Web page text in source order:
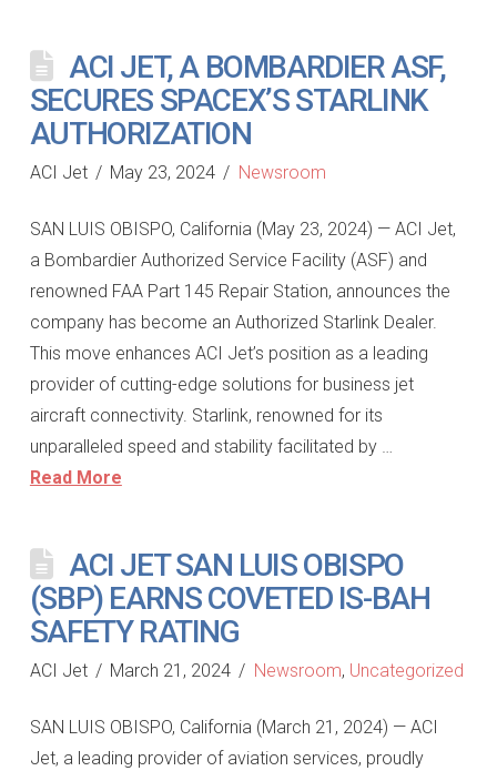
ACI JET, A BOMBARDIER ASF,
SECURES SPACEX’S STARLINK
AUTHORIZATION
ACI Jet May 23, 2024 Newsroom
SAN LUIS OBISPO, California (May 23, 2024) — ACI Jet,
a Bombardier Authorized Service Facility (ASF) and
renowned FAA Part 145 Repair Station, announces the
company has become an Authorized Starlink Dealer.
This move enhances ACI Jet’s position as a leading
provider of cutting-edge solutions for business jet
aircraft connectivity. Starlink, renowned for its
unparalleled speed and stability facilitated by …
Read More
ACI JET SAN LUIS OBISPO
(SBP) EARNS COVETED IS-BAH
SAFETY RATING
ACI Jet March 21, 2024 Newsroom, Uncategorized
SAN LUIS OBISPO, California (March 21, 2024) — ACI
Jet, a leading provider of aviation services, proudly